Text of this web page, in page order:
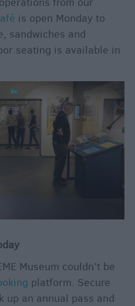
is open Monday to
sandwiches and
seating is available in
Museum couldn’t be
platform. Secure
up an annual pass and